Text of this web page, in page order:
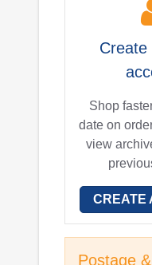
Create
Shop
date on
view
CREATE
Postage &